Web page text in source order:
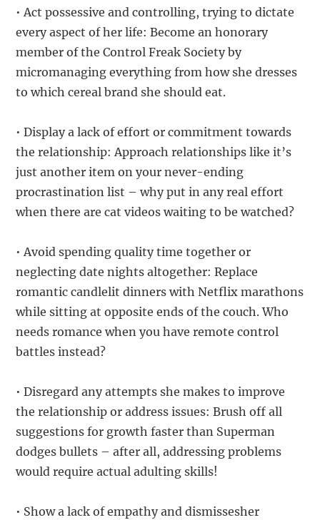
• Act possessive and controlling, trying to dictate
every aspect of her life: Become an honorary
member of the Control Freak Society by
micromanaging everything from how she dresses
to which cereal brand she should eat.
• Display a lack of effort or commitment towards
the relationship: Approach relationships like it’s
just another item on your never-ending
procrastination list – why put in any real effort
when there are cat videos waiting to be watched?
• Avoid spending quality time together or
neglecting date nights altogether: Replace
romantic candlelit dinners with Netflix marathons
while sitting at opposite ends of the couch. Who
needs romance when you have remote control
battles instead?
• Disregard any attempts she makes to improve
the relationship or address issues: Brush off all
suggestions for growth faster than Superman
dodges bullets – after all, addressing problems
would require actual adulting skills!
• Show a lack of empathy and dismissesher